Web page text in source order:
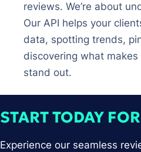
reviews. We’re about
Our API helps your
data, spotting trends,
discovering what
stand out.
START TODAY
Experience our seamless